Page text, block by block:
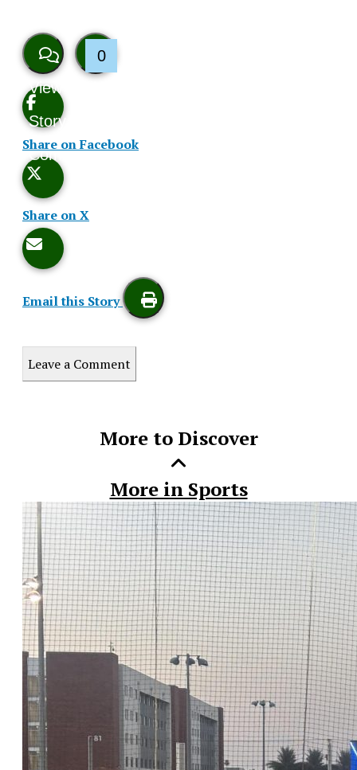
View
Story
Comments
0
Story
Share on Facebook
Share on X
Email this Story
Leave a Comment
More to Discover
More in Sports